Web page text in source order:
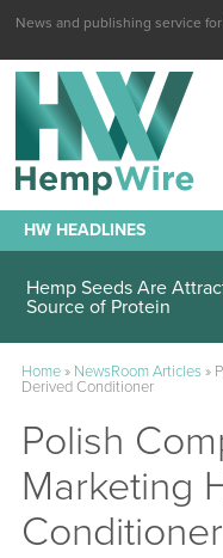
News and publishing service
HW HEADLINES
Hemp Seeds Are
Source of Protein
Home» NewsRoom Articles»
Derived Conditioner
Polish
Marketing
Conditioner